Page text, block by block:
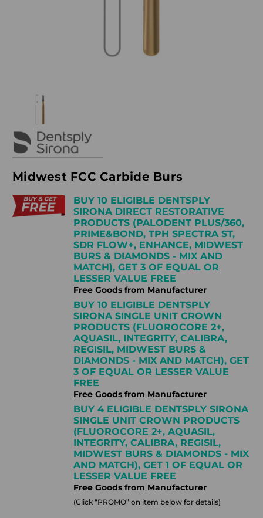
Midwest FCC Carbide Burs
BUY 10 ELIGIBLE DENTSPLY
SIRONA DIRECT RESTORATIVE
PRODUCTS (PALODENT PLUS/360,
PRIME&BOND, TPH SPECTRA ST,
SDR FLOW+, ENHANCE, MIDWEST
BURS & DIAMONDS - MIX AND
MATCH), GET 3 OF EQUAL OR
LESSER VALUE FREE
Free Goods from Manufacturer
BUY 10 ELIGIBLE DENTSPLY
SIRONA SINGLE UNIT CROWN
PRODUCTS (FLUOROCORE 2+,
AQUASIL, INTEGRITY, CALIBRA,
REGISIL, MIDWEST BURS &
DIAMONDS - MIX AND MATCH), GET
3 OF EQUAL OR LESSER VALUE
FREE
Free Goods from Manufacturer
BUY 4 ELIGIBLE DENTSPLY SIRONA
SINGLE UNIT CROWN PRODUCTS
(FLUOROCORE 2+, AQUASIL,
INTEGRITY, CALIBRA, REGISIL,
MIDWEST BURS & DIAMONDS - MIX
AND MATCH), GET 1 OF EQUAL OR
LESSER VALUE FREE
Free Goods from Manufacturer
(Click “PROMO” on item below for details)